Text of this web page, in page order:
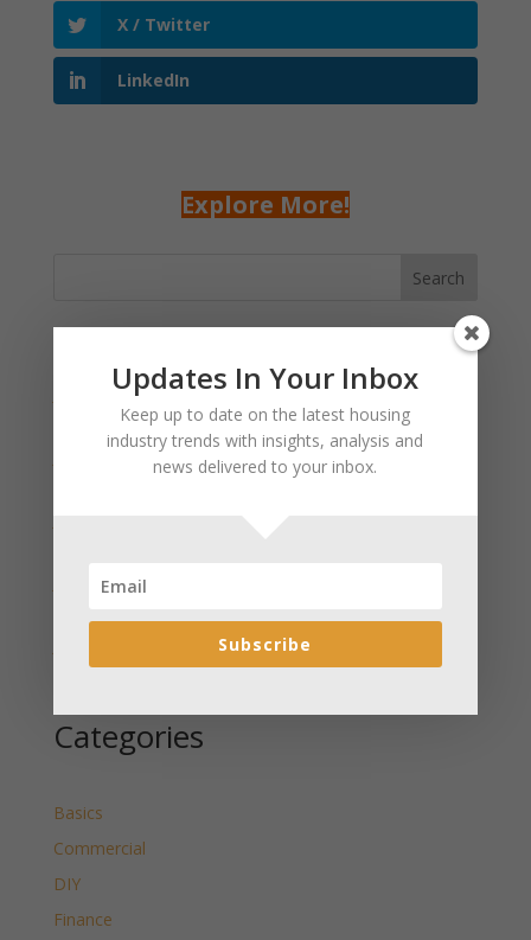
X / Twitter
LinkedIn
Explore More!
Search
January 2025 Market Update for Weston County
Wyoming Released
January 2025 Market Update for Washakie County
January 2025 Market Update for Teton County
January 2025 Market Update for Sweetwater County
Wyoming Released
Categories
Basics
Commercial
DIY
Finance
Updates In Your Inbox
Keep up to date on the latest housing
industry trends with insights, analysis and
news delivered to your inbox.
Subscribe